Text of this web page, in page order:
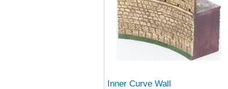
Inner Curve Wall